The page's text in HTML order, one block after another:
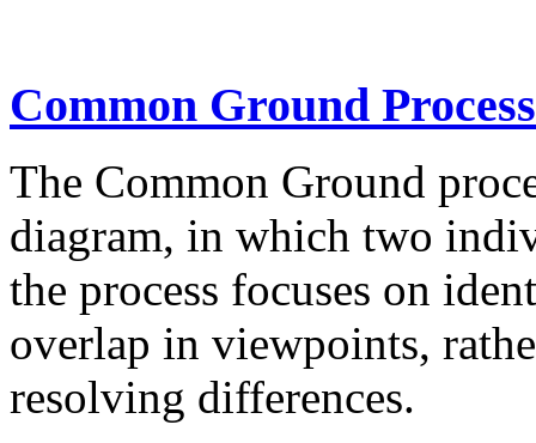
Common Ground Process
The Common Ground
diagram, in which two
the process focuses on
overlap in viewpoints,
resolving differences.